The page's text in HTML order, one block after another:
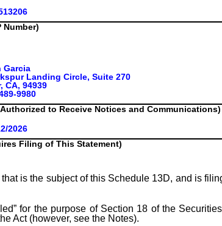
Number)
Garcia
Landing Circle, Suite 270
CA, 94939
9980
to Receive Notices and Communications)
2026
Filing of This Statement)
is the subject of this Schedule 13D, and is
for the purpose of Section 18 of the
Act (however, see the Notes).